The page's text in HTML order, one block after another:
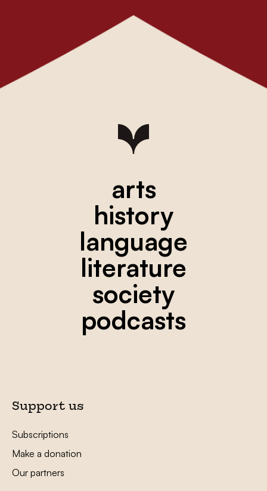
arts
history
language
literature
society
podcasts
Support us
Subscriptions
Make a donation
Our partners